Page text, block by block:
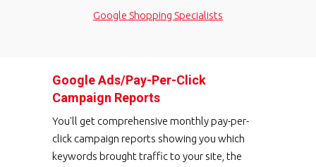
Google Shopping Specialists
Google Ads/Pay-Per-Click
Campaign Reports
You'll get comprehensive monthly pay-per-
click campaign reports showing you which
keywords brought traffic to your site, the